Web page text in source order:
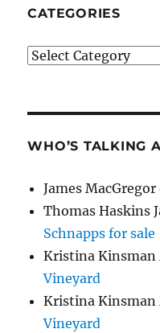
CATEGORIES
Categories
WHO’S TALKING
James MacGregor
Thomas Haskins
Schnapps for sale
Kristina Kinsman
Vineyard
Kristina Kinsman
Vineyard